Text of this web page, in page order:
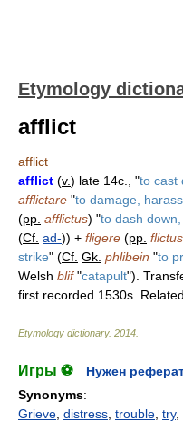
Etymology
afflict
afflict
afflict (v.) late 14c., "to cast
afflictare "to damage,
(pp. afflictus) "to dash down,
(Cf. ad-)) + fligere (pp. flictus
strike" (Cf. Gk. phlibein "to
Welsh blif"catapult").
first recorded 1530s.
Etymology dictionary. 2014
Игры ⚽
Нужен
Synonyms:
Grieve distress trouble try,